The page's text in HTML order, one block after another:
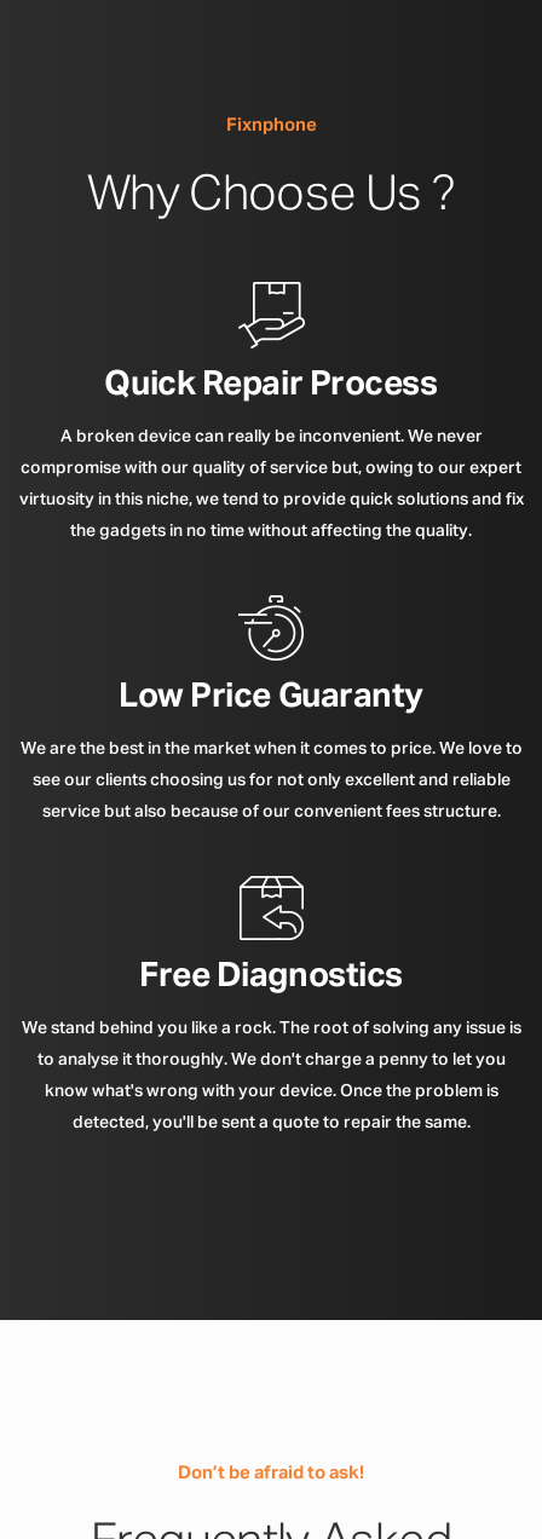
Fixnphone
Why Choose Us ?
Quick Repair Process
A broken device can really be inconvenient. We never
compromise with our quality of service but, owing to our expert
virtuosity in this niche, we tend to provide quick solutions and fix
the gadgets in no time without affecting the quality.
Low Price Guaranty
We are the best in the market when it comes to price. We love to
see our clients choosing us for not only excellent and reliable
service but also because of our convenient fees structure.
Free Diagnostics
We stand behind you like a rock. The root of solving any issue is
to analyse it thoroughly. We don't charge a penny to let you
know what's wrong with your device. Once the problem is
detected, you'll be sent a quote to repair the same.
Don’t be afraid to ask!